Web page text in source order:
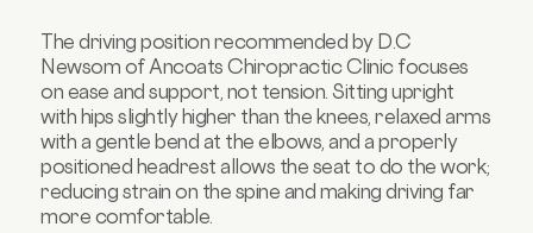
The driving position recommended by D.C
Newsom of Ancoats Chiropractic Clinic focuses
on ease and support, not tension. Sitting upright
with hips slightly higher than the knees, relaxed arms
with a gentle bend at the elbows, and a properly
positioned headrest allows the seat to do the work;
reducing strain on the spine and making driving far
more comfortable.